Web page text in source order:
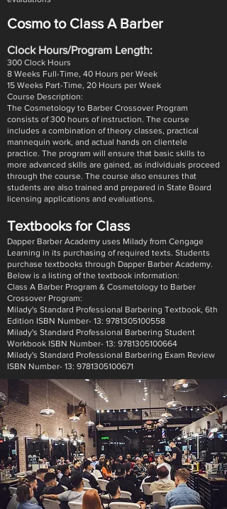
Cosmo to Class A Barber
​Clock Hours/Program Length:
300 Clock Hours
8 Weeks Full-Time, 40 Hours per Week
15 Weeks Part-Time, 20 Hours per Week
Course Description:
The Cosmetology to Barber Crossover Program
consists of 300 hours of instruction. The course
includes a combination of theory classes, practical
mannequin work, and actual hands on clientele
practice. The program will ensure that basic skills to
more advanced skills are gained, as individuals proceed
through the course. The course also ensures that
students are also trained and prepared in State Board
licensing applications and evaluations.
Textbooks for Class
Dapper Barber Academy uses Milady from Cengage
Learning in its purchasing of required texts. Students
purchase textbooks through Dapper Barber Academy.
Below is a listing of the textbook information:
Class A Barber Program & Cosmetology to Barber
Crossover Program:
Milady's Standard Professional Barbering Textbook, 6th
Edition ISBN Number- 13: 9781305100558
Milady's Standard Professional Barbering Student
Workbook ISBN Number- 13: 9781305100664
Milady's Standard Professional Barbering Exam Review
ISBN Number- 13: 9781305100671